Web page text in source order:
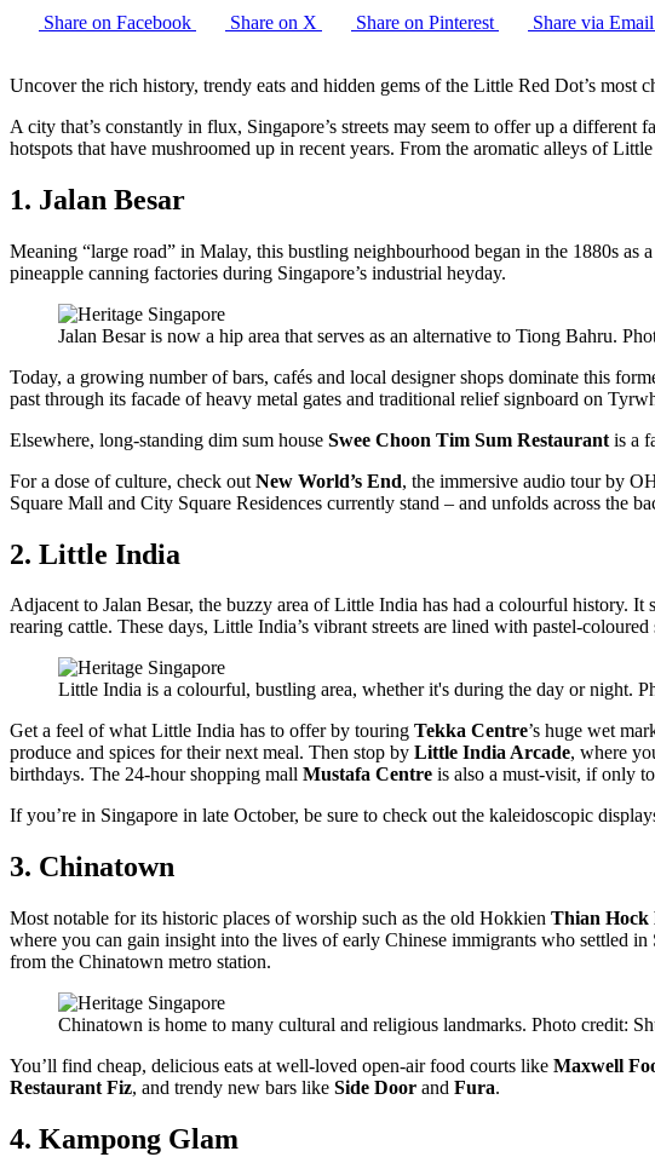
Share on Facebook
Share on X Share on Pinterest Share via Email
Uncover the rich history, trendy eats and hidden gems of the Little Red Dot’s
A city that’s constantly in flux, Singapore’s streets may seem to offer up a
hotspots that have mushroomed up in recent years. From the aromatic alleys of
1. Jalan Besar
Meaning “large road” in Malay, this bustling neighbourhood began in the 1880s
pineapple canning factories during Singapore’s industrial heyday.
Jalan Besar is now a hip area that serves as an alternative to Tiong Bahru.
Today, a growing number of bars, cafés and local designer shops dominate this
past through its facade of heavy metal gates and traditional relief signboard on
Elsewhere, long-standing dim sum house Swee Choon Tim Sum Restaurant is a
For a dose of culture, check out New World’s End, the immersive audio tour by
Square Mall and City Square Residences currently stand – and unfolds across the
2. Little India
Adjacent to Jalan Besar, the buzzy area of Little India has had a colourful history.
rearing cattle. These days, Little India’s vibrant streets are lined with pastel-
Little India is a colourful, bustling area, whether it's during the day or night.
Get a feel of what Little India has to offer by touring Tekka Centre’s huge wet
produce and spices for their next meal. Then stop by Little India Arcade, where
birthdays. The 24-hour shopping mall Mustafa Centre is also a must-visit, if only
If you’re in Singapore in late October, be sure to check out the kaleidoscopic
3. Chinatown
Most notable for its historic places of worship such as the old Hokkien Thian Hock
where you can gain insight into the lives of early Chinese immigrants who settled
from the Chinatown metro station.
Chinatown is home to many cultural and religious landmarks. Photo credit:
You’ll find cheap, delicious eats at well-loved open-air food courts like Maxwell
Restaurant Fiz, and trendy new bars like Side Door and Fura.
4. Kampong Glam